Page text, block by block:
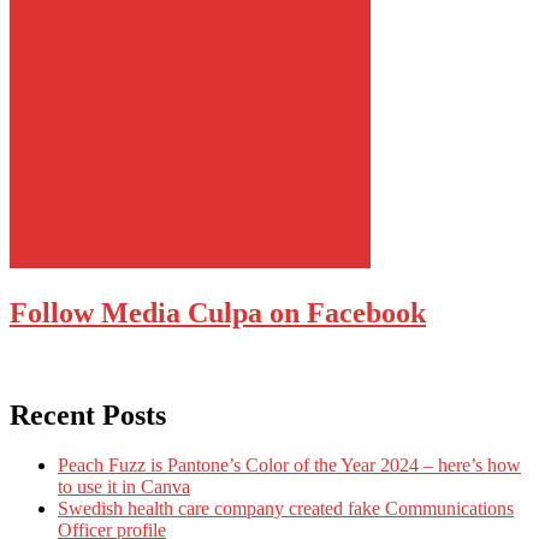
Follow Media Culpa on Facebook
Recent Posts
Peach Fuzz is Pantone’s Color of the Year 2024 – here’s how
to use it in Canva
Swedish health care company created fake Communications
Officer profile